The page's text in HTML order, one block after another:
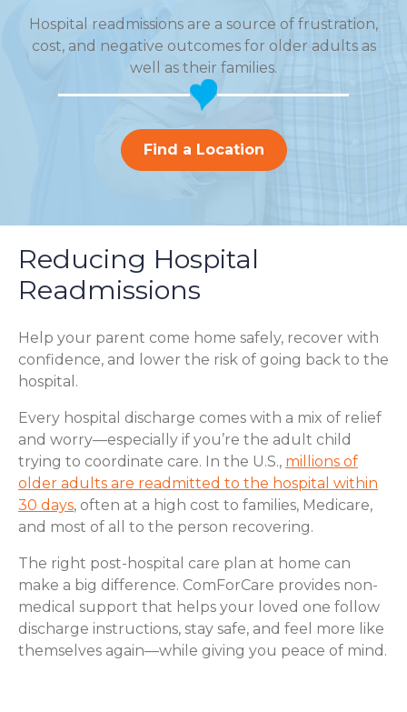
Hospital readmissions are a source of frustration,
cost, and negative outcomes for older adults as
well as their families.
Find a Location
Reducing Hospital
Readmissions
Help your parent come home safely, recover with
confidence, and lower the risk of going back to the
hospital.
Every hospital discharge comes with a mix of relief
and worry—especially if you’re the adult child
trying to coordinate care. In the U.S., millions of
older adults are readmitted to the hospital within
30 days, often at a high cost to families, Medicare,
and most of all to the person recovering.
The right post-hospital care plan at home can
make a big difference. ComForCare provides non-
medical support that helps your loved one follow
discharge instructions, stay safe, and feel more like
themselves again—while giving you peace of mind.